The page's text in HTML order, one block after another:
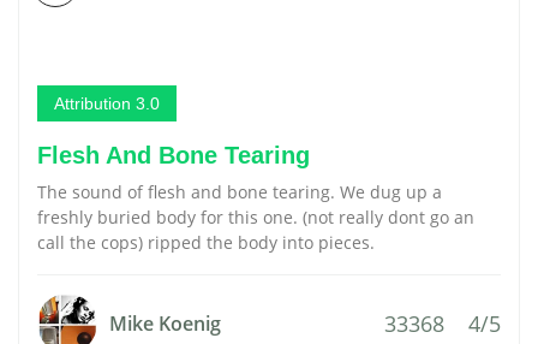
Attribution 3.0
Flesh And Bone Tearing
The sound of flesh and bone tearing. We dug up a
freshly buried body for this one. (not really dont go an
call the cops) ripped the body into pieces.
Mike Koenig 33368 4/5